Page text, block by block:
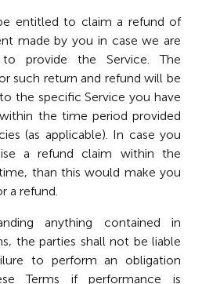
entitled to claim a refund of
made by you in case we are
provide the Service. The
such return and refund will be
the specific Service you have
the time period provided
(as applicable). In case you
a refund claim within the
than this would make you
a refund.
anything contained in
the parties shall not be liable
to perform an obligation
Terms if performance is